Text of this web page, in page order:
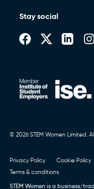
Stay social
© 2026 STEM Women Limited.
Privacy Policy Cookie Policy
Terms & conditions
STEM Women is a business/